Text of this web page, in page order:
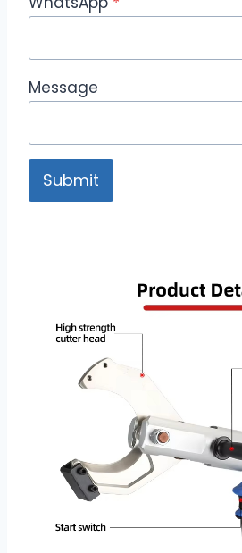
Message
Submit